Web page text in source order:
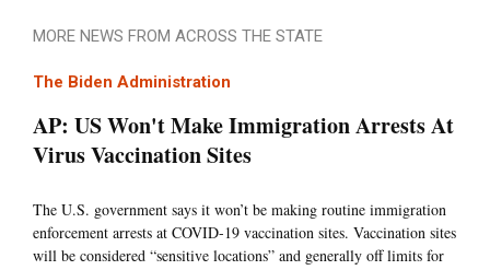
MORE NEWS FROM ACROSS THE STATE
The Biden Administration
AP: US Won't Make Immigration Arrests At
Virus Vaccination Sites
The U.S. government says it won’t be making routine immigration
enforcement arrests at COVID-19 vaccination sites. Vaccination sites
will be considered “sensitive locations” and generally off limits for